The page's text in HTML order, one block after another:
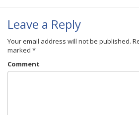
Leave a Reply
Your email address will not be published.
marked *
Comment